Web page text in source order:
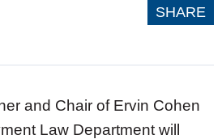
SHARE
and Chair of Ervin Cohen
Law Department will